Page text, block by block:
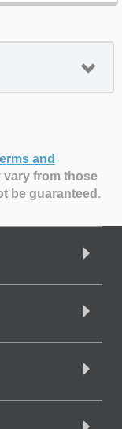
and
vary from those
be guaranteed.